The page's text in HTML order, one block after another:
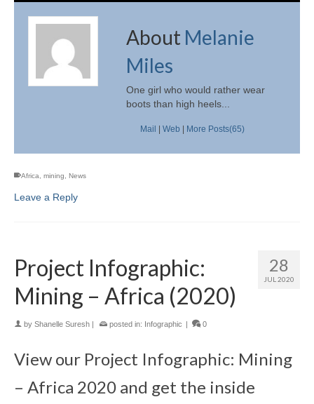
About Melanie
Miles
One girl who would rather wear
boots than high heels...
Mail Web More Posts(65)
Africa mining News
Leave a Reply
28
JUL 2020
Project Infographic:
Mining – Africa (2020)
by Shanelle Suresh | posted in: Infographic | 0
View our Project Infographic: Mining
– Africa 2020 and get the inside